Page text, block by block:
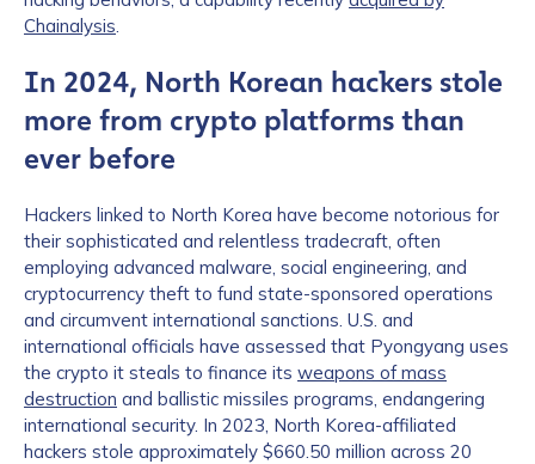
Chainalysis.
In 2024, North Korean hackers stole
more from crypto platforms than
ever before
Hackers linked to North Korea have become notorious for
their sophisticated and relentless tradecraft, often
employing advanced malware, social engineering, and
cryptocurrency theft to fund state-sponsored operations
and circumvent international sanctions. U.S. and
international officials have assessed that Pyongyang uses
the crypto it steals to finance its weapons of mass
destruction and ballistic missiles programs, endangering
international security. In 2023, North Korea-affiliated
hackers stole approximately $660.50 million across 20